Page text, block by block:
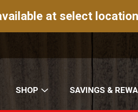
at select
SHOP SAVINGS &